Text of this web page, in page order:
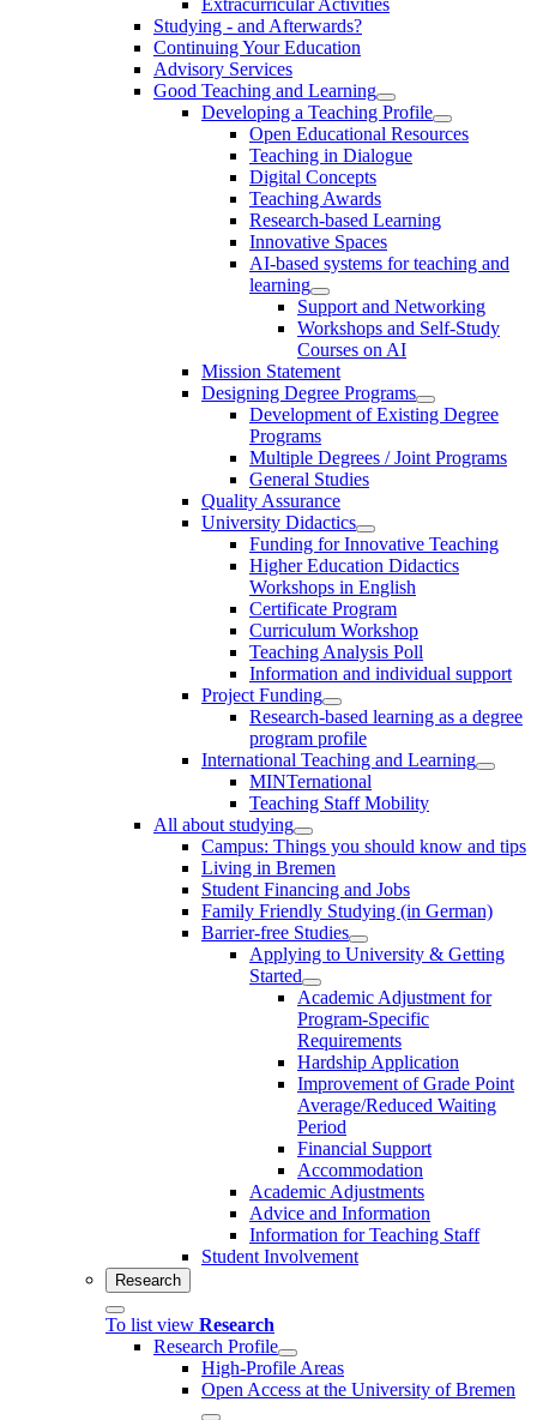
Studying - and Afterwards?
Continuing Your Education
Advisory Services
Good Teaching and Learning
Developing a Teaching Profile
Open Educational Resources
Teaching in Dialogue
Digital Concepts
Teaching Awards
Research-based Learning
Innovative Spaces
AI-based systems for teaching and
learning
Support and Networking
Workshops and Self-Study
Courses on AI
Mission Statement
Designing Degree Programs
Development of Existing Degree
Programs
Multiple Degrees / Joint Programs
General Studies
Quality Assurance
University Didactics
Funding for Innovative Teaching
Higher Education Didactics
Workshops in English
Certificate Program
Curriculum Workshop
Teaching Analysis Poll
Information and individual support
Project Funding
Research-based learning as a degree
program profile
International Teaching and Learning
MINTernational
Teaching Staff Mobility
All about studying
Campus: Things you should know and tips
Living in Bremen
Student Financing and Jobs
Family Friendly Studying (in German)
Barrier-free Studies
Applying to University & Getting
Started
Academic Adjustment for
Program-Specific
Requirements
Hardship Application
Improvement of Grade Point
Average/Reduced Waiting
Period
Financial Support
Accommodation
Academic Adjustments
Advice and Information
Information for Teaching Staff
Student Involvement
Research
To list view Research
Research Profile
High-Profile Areas
Open Access at the University of Bremen